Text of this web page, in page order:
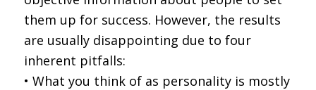
them up for success. However, the results
are usually disappointing due to four
inherent pitfalls:
• What you think of as personality is mostly